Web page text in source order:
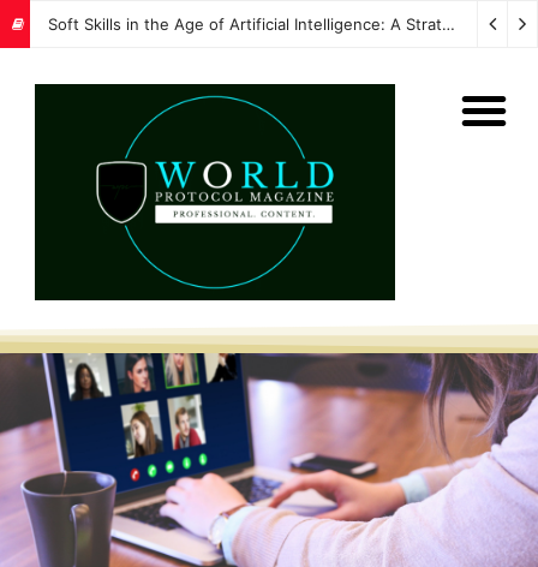
Soft Skills in the Age of Artificial Intelligence: A Strategic Imperative for Global Protocol and Diplomacy